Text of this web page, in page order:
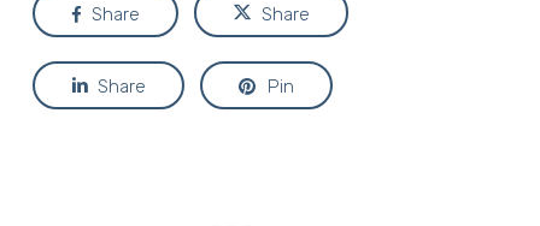
Share Share
Share Pin